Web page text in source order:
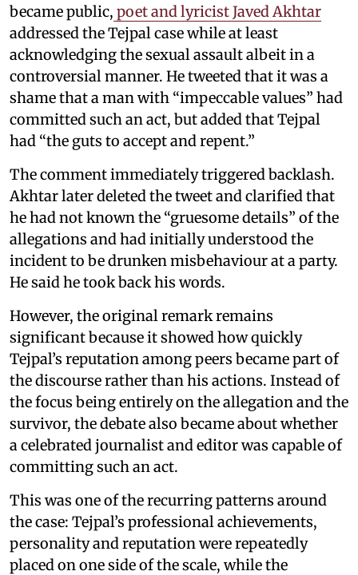
became public, poet and lyricist Javed Akhtar
addressed the Tejpal case while at least
acknowledging the sexual assault albeit in a
controversial manner. He tweeted that it was a
shame that a man with “impeccable values” had
committed such an act, but added that Tejpal
had “the guts to accept and repent.”
The comment immediately triggered backlash.
Akhtar later deleted the tweet and clarified that
he had not known the “gruesome details” of the
allegations and had initially understood the
incident to be drunken misbehaviour at a party.
He said he took back his words.
However, the original remark remains
significant because it showed how quickly
Tejpal’s reputation among peers became part of
the discourse rather than his actions. Instead of
the focus being entirely on the allegation and the
survivor, the debate also became about whether
a celebrated journalist and editor was capable of
committing such an act.
This was one of the recurring patterns around
the case: Tejpal’s professional achievements,
personality and reputation were repeatedly
placed on one side of the scale, while the